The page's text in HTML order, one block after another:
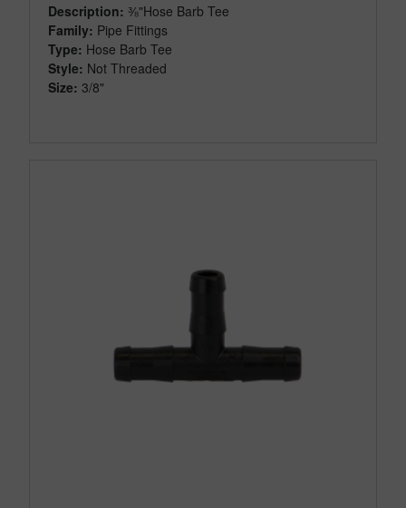
Description: ⅜"Hose Barb Tee
Family: Pipe Fittings
Type: Hose Barb Tee
Style: Not Threaded
Size: 3/8"